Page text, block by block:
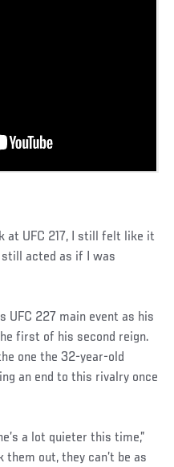
at UFC 217, I still felt like it
still acted as if I was
UFC 227 main event as his
first of his second reign.
one the 32-year-old
an end to this rivalry once
a lot quieter this time,”
them out, they can’t be as